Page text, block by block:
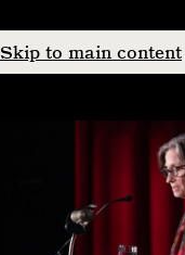
Skip to main content